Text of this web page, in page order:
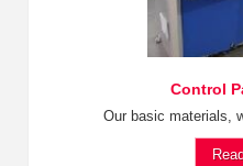
Control
Our basic materials,